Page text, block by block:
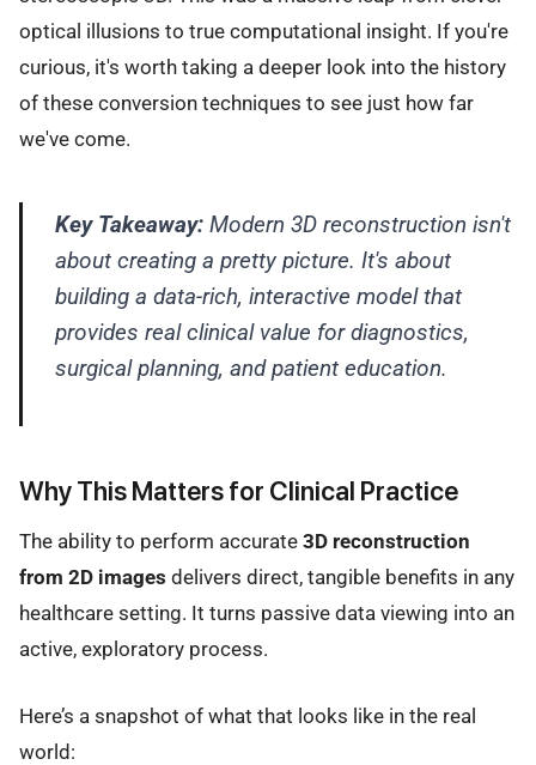
optical illusions to true computational insight. If you're
curious, it's worth taking a deeper look into the history
of these conversion techniques to see just how far
we've come.
Key Takeaway:Modern 3D reconstruction isn't
about creating a pretty picture. It's about
building a data-rich, interactive model that
provides real clinical value for diagnostics,
surgical planning, and patient education.
Why This Matters for Clinical Practice
The ability to perform accurate 3D reconstruction
from 2D images delivers direct, tangible benefits in any
healthcare setting. It turns passive data viewing into an
active, exploratory process.
Here’s a snapshot of what that looks like in the real
world: